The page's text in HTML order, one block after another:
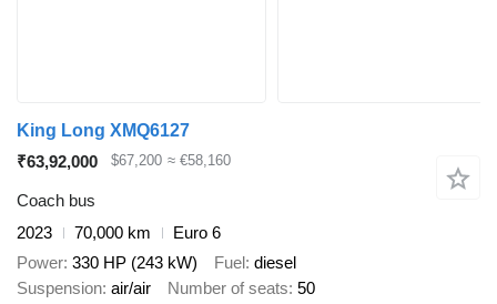
King Long XMQ6127
₹63,92,000
$67,200 ≈ €58,160
Coach bus
2023
70,000 km
Euro 6
Power 330 HP (243 kW) Fuel diesel
Suspension air/air Number of seats 50